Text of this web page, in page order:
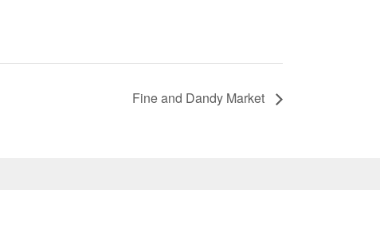
Fine and Dandy Market